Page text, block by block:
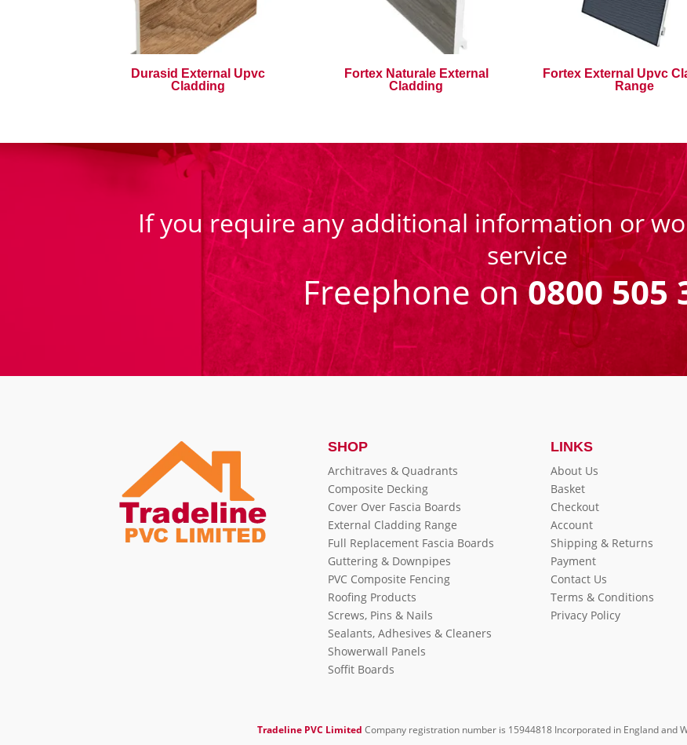
Durasid External Upvc
Cladding
Fortex Naturale External
Cladding
Fortex External Upvc
Range
If you require any additional information or
service
Freephone on0800 505
SHOP
Architraves & Quadrants
Composite Decking
Cover Over Fascia Boards
External Cladding Range
Full Replacement Fascia Boards
Guttering & Downpipes
PVC Composite Fencing
Roofing Products
Screws, Pins & Nails
Sealants, Adhesives & Cleaners
Showerwall Panels
Soffit Boards
LINKS
About Us
Basket
Checkout
Account
Shipping & Returns
Payment
Contact Us
Terms & Conditions
Privacy Policy
Tradeline PVC Limited Company registration number is 15944818 Incorporated in England and